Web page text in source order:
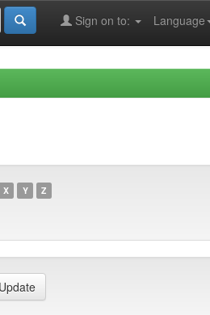
Language
Sign on to:
X Y Z